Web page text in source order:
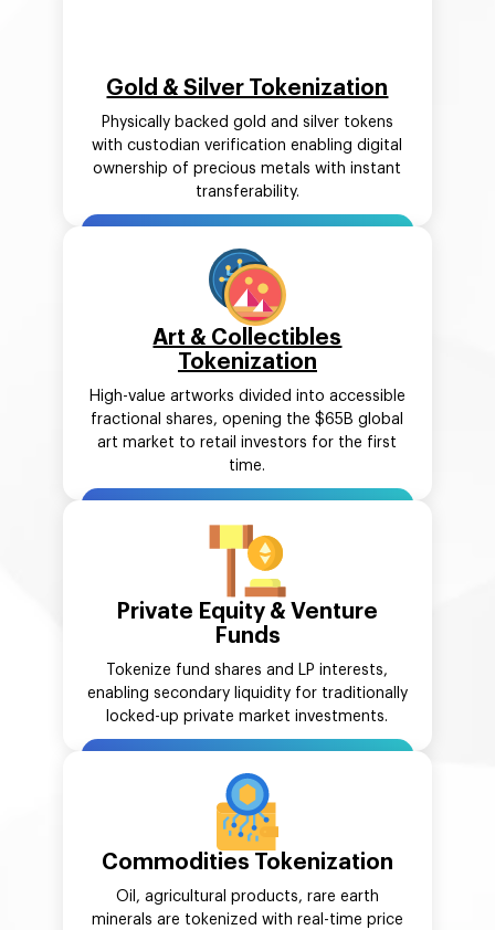
Gold & Silver Tokenization
Physically backed gold and silver tokens
with custodian verification enabling digital
ownership of precious metals with instant
transferability.
Art & Collectibles
Tokenization
High-value artworks divided into accessible
fractional shares, opening the $65B global
art market to retail investors for the first
time.
Private Equity & Venture
Funds
Tokenize fund shares and LP interests,
enabling secondary liquidity for traditionally
locked-up private market investments.
Commodities Tokenization
Oil, agricultural products, rare earth
minerals are tokenized with real-time price